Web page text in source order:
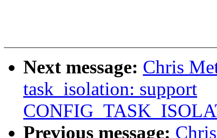
Next message: Chris
task_isolation: support
Previous message: